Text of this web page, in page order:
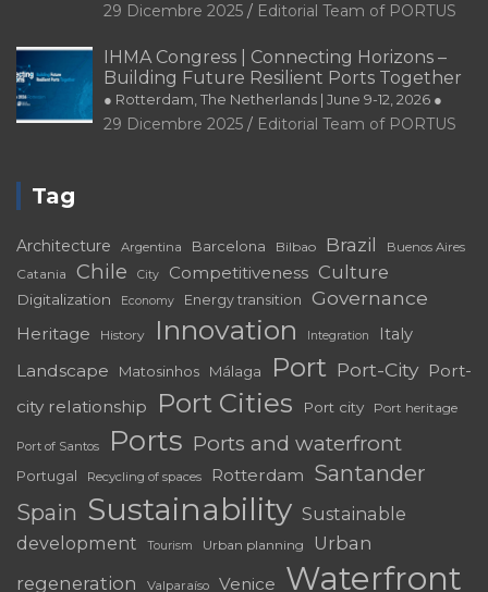
29 Dicembre 2025 Editorial Team of PORTUS
IHMA Congress | Connecting Horizons –
Building Future Resilient Ports Together
● Rotterdam, The Netherlands | June 9-12, 2026 ●
29 Dicembre 2025 Editorial Team of PORTUS
Tag
Architecture Argentina Barcelona Bilbao Brazil Buenos Aires
Catania Chile City Competitiveness Culture
Digitalization Economy Energy transition Governance
Heritage History Innovation Integration Italy
Landscape Matosinhos Málaga Port Port-City Port-
city relationship
Port Cities Port city Port heritage
Port of Santos Ports Ports and waterfront
Portugal Recycling of spaces Rotterdam Santander
Spain Sustainability Sustainable
development
Tourism Urban planning
Urban
regeneration
Valparaíso Venice Waterfront